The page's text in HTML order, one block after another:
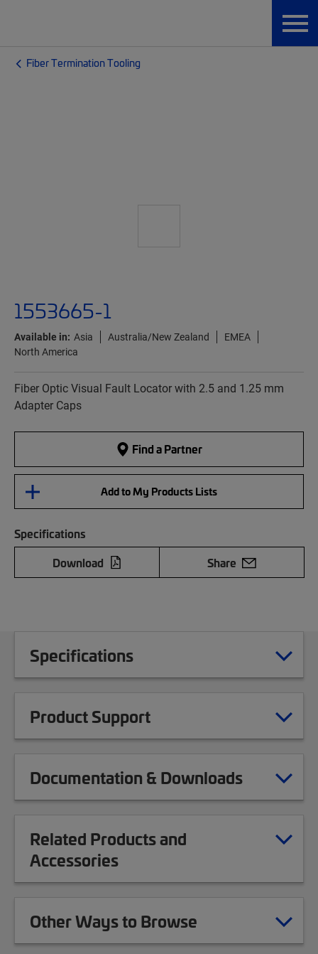
Fiber Termination Tooling
1553665-1
Available in: Asia Australia/New Zealand
EMEA
North America
Fiber Optic Visual Fault Locator with 2.5 and 1.25 mm
Adapter Caps
Find a Partner
Add to My Products Lists
Specifications
Download
Share
Specifications
Product Support
Documentation & Downloads
Related Products and
Accessories
Other Ways to Browse